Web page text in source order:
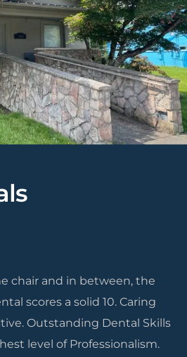
chair and in between, the
scores a solid 10. Caring
Outstanding Dental Skills
level of Professionalism.